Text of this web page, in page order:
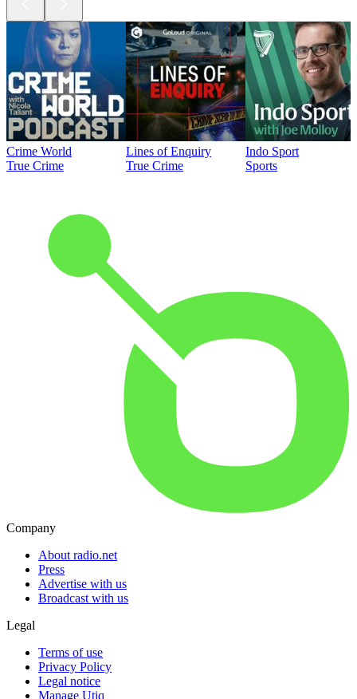
Crime World
True Crime
Lines of Enquiry
True Crime
Indo Sport
Sports
Company
About radio.net
Press
Advertise with us
Broadcast with us
Legal
Terms of use
Privacy Policy
Legal notice
Manage Utiq